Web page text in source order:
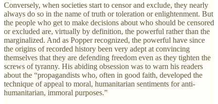
Conversely, when societies start to censor and exclude, they nearly
always do so in the name of truth or toleration or enlightenment. But
the people who get to make decisions about who should be censored
or excluded are, virtually by definition, the powerful rather than the
marginalized. And as Popper recognized, the powerful have since
the origins of recorded history been very adept at convincing
themselves that they are defending freedom even as they tighten the
screws of tyranny. His abiding obsession was to warn his readers
about the “propagandists who, often in good faith, developed the
technique of appeal to moral, humanitarian sentiments for anti-
humanitarian, immoral purposes.”